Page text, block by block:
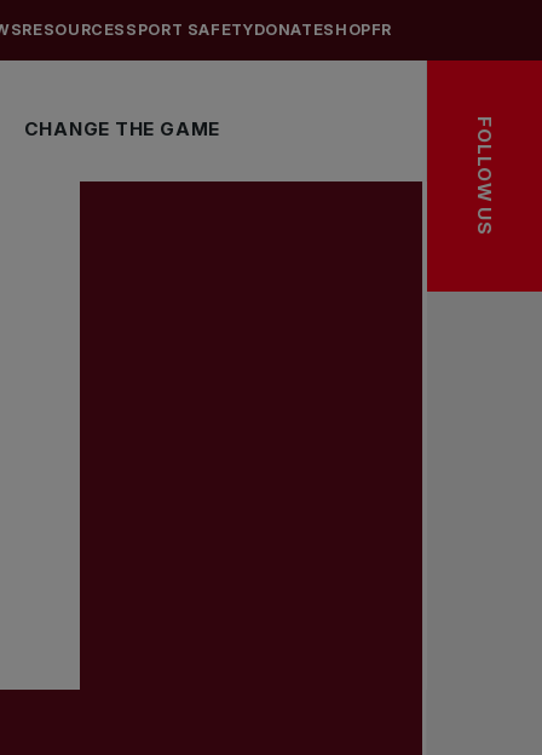
CHANGE THE GAME
RESOURCES SPORT SAFETYDONATESHOPFR
FOLLOW US